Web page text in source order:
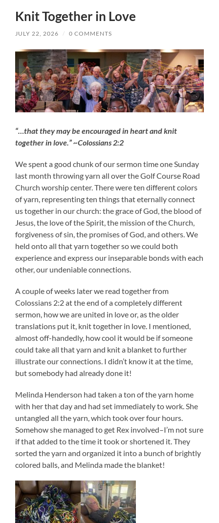
Knit Together in Love
JULY 22, 2026 / 0 COMMENTS
“…that they may be encouraged in heart and knit
together in love.” ~Colossians 2:2
We spent a good chunk of our sermon time one Sunday
last month throwing yarn all over the Golf Course Road
Church worship center. There were ten different colors
of yarn, representing ten things that eternally connect
us together in our church: the grace of God, the blood of
Jesus, the love of the Spirit, the mission of the Church,
forgiveness of sin, the promises of God, and others. We
held onto all that yarn together so we could both
experience and express our inseparable bonds with each
other, our undeniable connections.
A couple of weeks later we read together from
Colossians 2:2 at the end of a completely different
sermon, how we are united in love or, as the older
translations put it, knit together in love. I mentioned,
almost off-handedly, how cool it would be if someone
could take all that yarn and knit a blanket to further
illustrate our connections. I didn’t know it at the time,
but somebody had already done it!
Melinda Henderson had taken a ton of the yarn home
with her that day and had set immediately to work. She
untangled all the yarn, which took over four hours.
Somehow she managed to get Rex involved–I’m not sure
if that added to the time it took or shortened it. They
sorted the yarn and organized it into a bunch of brightly
colored balls, and Melinda made the blanket!